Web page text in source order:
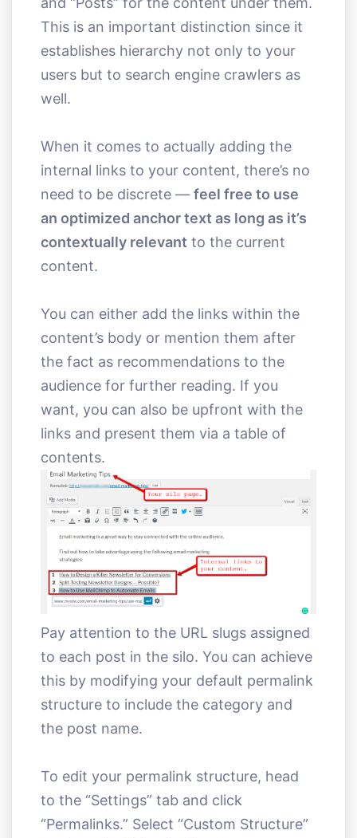
This is an important distinction since it
establishes hierarchy not only to your
users but to search engine crawlers as
well.
When it comes to actually adding the
internal links to your content, there’s no
need to be discrete — feel free to use
an optimized anchor text as long as it’s
contextually relevant to the current
content.
You can either add the links within the
content’s body or mention them after
the fact as recommendations to the
audience for further reading. If you
want, you can also be upfront with the
links and present them via a table of
contents.
Pay attention to the URL slugs assigned
to each post in the silo. You can achieve
this by modifying your default permalink
structure to include the category and
the post name.
To edit your permalink structure, head
to the “Settings” tab and click
“Permalinks.” Select “Custom Structure”